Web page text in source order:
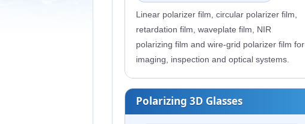
Linear polarizer film, circular polarizer film,
retardation film, waveplate film, NIR
polarizing film and wire-grid polarizer film for
imaging, inspection and optical systems.
Polarizing 3D Glasses